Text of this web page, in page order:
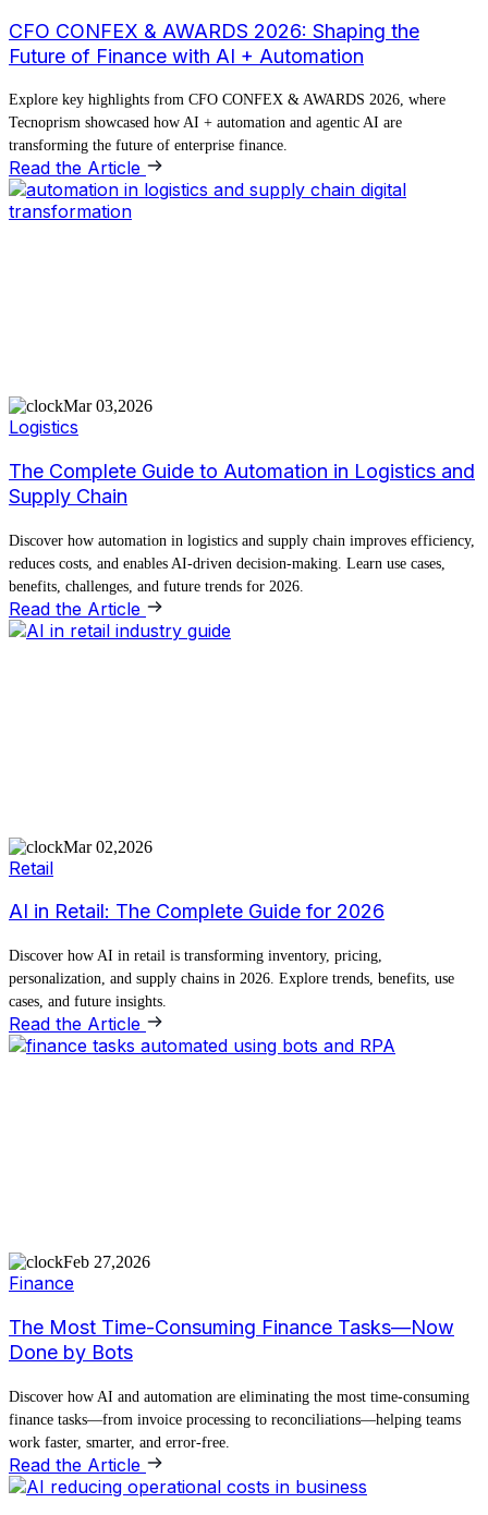
CFO CONFEX & AWARDS 2026: Shaping the
Future of Finance with AI + Automation
Explore key highlights from CFO CONFEX & AWARDS 2026, where
Tecnoprism showcased how AI + automation and agentic AI are
transforming the future of enterprise finance.
Read the Article
Mar 03,2026
Logistics
The Complete Guide to Automation in Logistics and
Supply Chain
Discover how automation in logistics and supply chain improves efficiency,
reduces costs, and enables AI-driven decision-making. Learn use cases,
benefits, challenges, and future trends for 2026.
Read the Article
Mar 02,2026
Retail
AI in Retail: The Complete Guide for 2026
Discover how AI in retail is transforming inventory, pricing,
personalization, and supply chains in 2026. Explore trends, benefits, use
cases, and future insights.
Read the Article
Feb 27,2026
Finance
The Most Time-Consuming Finance Tasks—Now
Done by Bots
Discover how AI and automation are eliminating the most time-consuming
finance tasks—from invoice processing to reconciliations—helping teams
work faster, smarter, and error-free.
Read the Article